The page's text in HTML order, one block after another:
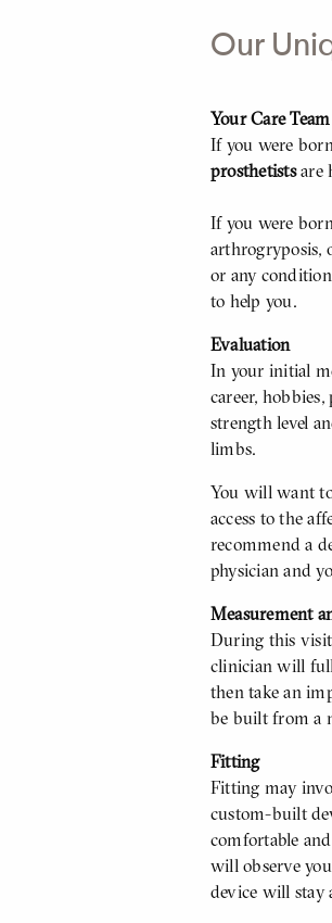
Our
Body
Your Care Team
If you were
prosthetistsare
If you were
arthrogryposis,
or any
to help you.
Evaluation
In your initial
career,
strength level
limbs.
You will want
access to the
recommend a
physician and
Measurement
During this
clinician will
then take an
be built from a
Fitting
Fitting may
custom-built
comfortable
will observe
device will stay